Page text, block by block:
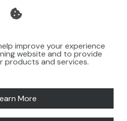
for others.
NEWS
improve your experience
website and to provide
products and services.
More